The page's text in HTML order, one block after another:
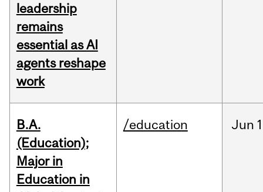
leadership
remains
essential as AI
agents reshape
work
B.A.
(Education);
Major in
Education in
/education Jun